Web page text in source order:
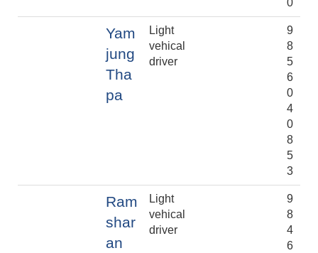
0
Yam
jung
Tha
pa
Light
vehical
driver
9
8
5
6
0
4
0
8
5
3
Ram
shar
an
Light
vehical
driver
9
8
4
6